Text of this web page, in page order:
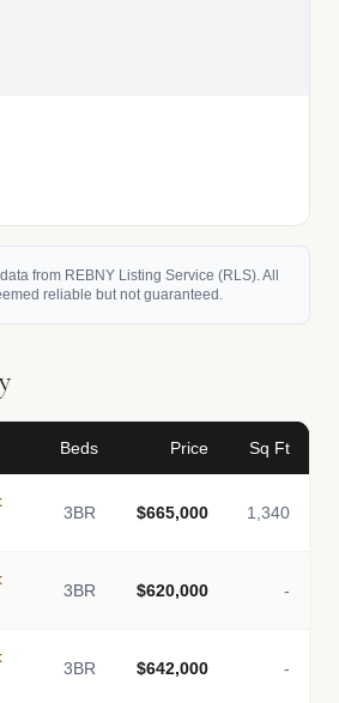
from REBNY Listing Service (RLS). All
reliable but not guaranteed.
Beds Price Sq Ft
3BR $665,000 1,340
3BR $620,000 -
3BR $642,000 -